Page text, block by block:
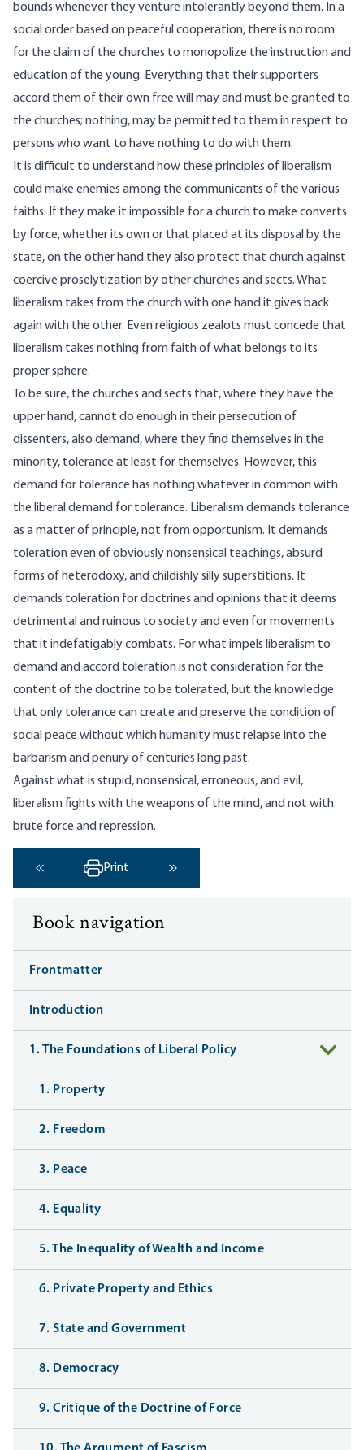
bounds whenever they venture intolerantly beyond them. In a
social order based on peaceful cooperation, there is no room
for the claim of the churches to monopolize the instruction and
education of the young. Everything that their supporters
accord them of their own free will may and must be granted to
the churches; nothing, may be permitted to them in respect to
persons who want to have nothing to do with them.
It is difficult to understand how these principles of liberalism
could make enemies among the communicants of the various
faiths. If they make it impossible for a church to make converts
by force, whether its own or that placed at its disposal by the
state, on the other hand they also protect that church against
coercive proselytization by other churches and sects. What
liberalism takes from the church with one hand it gives back
again with the other. Even religious zealots must concede that
liberalism takes nothing from faith of what belongs to its
proper sphere.
To be sure, the churches and sects that, where they have the
upper hand, cannot do enough in their persecution of
dissenters, also demand, where they find themselves in the
minority, tolerance at least for themselves. However, this
demand for tolerance has nothing whatever in common with
the liberal demand for tolerance. Liberalism demands tolerance
as a matter of principle, not from opportunism. It demands
toleration even of obviously nonsensical teachings, absurd
forms of heterodoxy, and childishly silly superstitions. It
demands toleration for doctrines and opinions that it deems
detrimental and ruinous to society and even for movements
that it indefatigably combats. For what impels liberalism to
demand and accord toleration is not consideration for the
content of the doctrine to be tolerated, but the knowledge
that only tolerance can create and preserve the condition of
social peace without which humanity must relapse into the
barbarism and penury of centuries long past.
Against what is stupid, nonsensical, erroneous, and evil,
liberalism fights with the weapons of the mind, and not with
brute force and repression.
‹ Previous
Print
Book navigation
Frontmatter
Introduction
1. The Foundations of Liberal Policy
1. Property
2. Freedom
3. Peace
4. Equality
5. The Inequality of Wealth and Income
6. Private Property and Ethics
7. State and Government
8. Democracy
9. Critique of the Doctrine of Force